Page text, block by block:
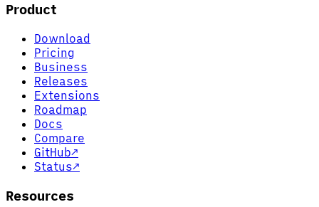
Product
Download
Pricing
Business
Releases
Extensions
Roadmap
Docs
Compare
GitHub↗
Status↗
Resources